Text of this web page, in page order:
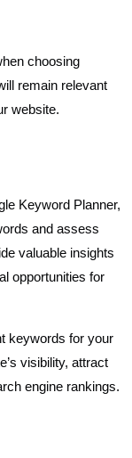
choosing
remain relevant
website.
Keyword Planner,
and assess
valuable insights
opportunities for
keywords for your
visibility, attract
engine rankings.